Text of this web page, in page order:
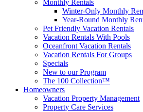
Monthly Rentals
Winter-Only Monthly
Year-Round Monthly
Pet Friendly Vacation Rentals
Vacation Rentals With Pools
Oceanfront Vacation Rentals
Vacation Rentals For Groups
Specials
New to our Program
The 100 Collection™
Homeowners
Vacation Property Management
Property Care Services